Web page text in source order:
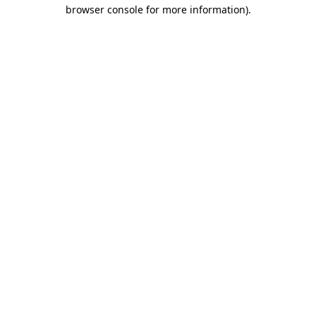
browser console for more information).